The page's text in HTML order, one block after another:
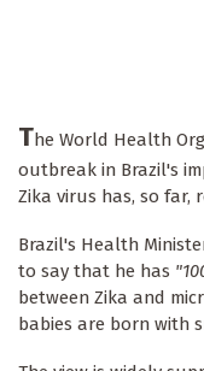
The World Health
outbreak in Brazil's
Zika virus has, so far,
Brazil's Health
to say that he has
between Zika and
babies are born with